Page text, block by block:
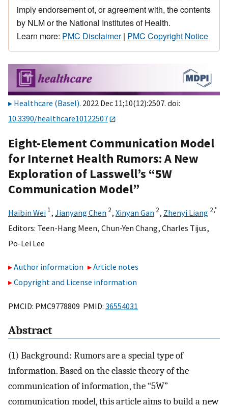
imply endorsement of, or agreement with, the contents
by NLM or the National Institutes of Health.
Learn more: PMC Disclaimer| PMC Copyright Notice
Healthcare (Basel). 2022 Dec 11;10(12):2507. doi:
10.3390/healthcare10122507
Eight-Element Communication Model
for Internet Health Rumors: A New
Exploration of Lasswell’s “5W
Communication Model”
Haibin Wei 1, Jianyang Chen 2, Xinyan Gan 2, Zhenyi Liang 2,*
Editors: Teen-Hang Meen, Chun-Yen Chang, Charles Tijus,
Po-Lei Lee
Author information
Article notes
Copyright and License information
PMCID: PMC9778809 PMID: 36554031
Abstract
(1) Background: Rumors are a special type of
information. Based on the classic theory of the
communication of information, the “5W”
communication model, this article aims to build a new